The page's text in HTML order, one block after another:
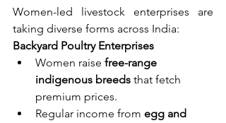
Women-led livestock enterprises are
taking diverse forms across India:
Backyard Poultry Enterprises
Women raise free-range
indigenous breeds that fetch
premium prices.
Regular income from egg and